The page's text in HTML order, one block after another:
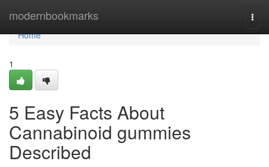
modernbookmarks
Home
Home
1
5 Easy Facts About
Cannabinoid gummies
Described